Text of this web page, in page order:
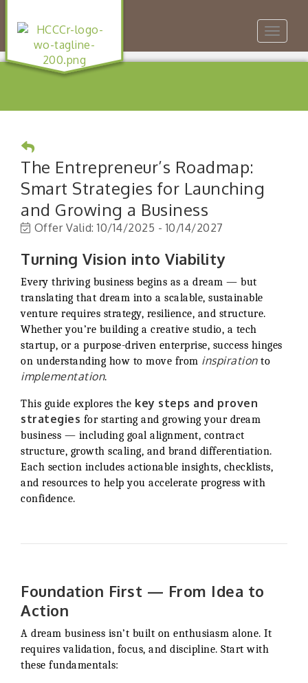
Toggle
The Entrepreneur’s Roadmap:
Smart Strategies for Launching
and Growing a Business
Offer Valid:10/14/2025 -10/14/2027
Turning Vision into Viability
Every thriving business begins as a dream — but
translating that dream into a scalable, sustainable
venture requires strategy, resilience, and structure.
Whether you’re building a creative studio, a tech
startup, or a purpose-driven enterprise, success hinges
on understanding how to move from inspirationto
implementation.
This guide explores the key steps and proven
strategies for starting and growing your dream
business — including goal alignment, contract
structure, growth scaling, and brand differentiation.
Each section includes actionable insights, checklists,
and resources to help you accelerate progress with
confidence.
Foundation First — From Idea to
Action
A dream business isn’t built on enthusiasm alone. It
requires validation, focus, and discipline. Start with
these fundamentals: